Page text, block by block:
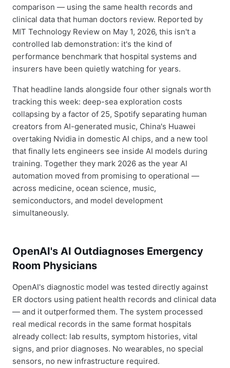
comparison — using the same health records and
clinical data that human doctors review. Reported by
MIT Technology Review on May 1, 2026, this isn't a
controlled lab demonstration: it's the kind of
performance benchmark that hospital systems and
insurers have been quietly watching for years.
That headline lands alongside four other signals worth
tracking this week: deep-sea exploration costs
collapsing by a factor of 25, Spotify separating human
creators from AI-generated music, China's Huawei
overtaking Nvidia in domestic AI chips, and a new tool
that finally lets engineers see inside AI models during
training. Together they mark 2026 as the year AI
automation moved from promising to operational —
across medicine, ocean science, music,
semiconductors, and model development
simultaneously.
OpenAI's AI Outdiagnoses Emergency
Room Physicians
OpenAI's diagnostic model was tested directly against
ER doctors using patient health records and clinical data
— and it outperformed them. The system processed
real medical records in the same format hospitals
already collect: lab results, symptom histories, vital
signs, and prior diagnoses. No wearables, no special
sensors, no new infrastructure required.